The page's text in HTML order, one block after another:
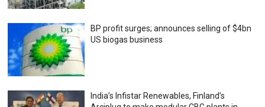
BP profit surges; announces selling of $4bn
US biogas business
India’s Infistar Renewables, Finland’s